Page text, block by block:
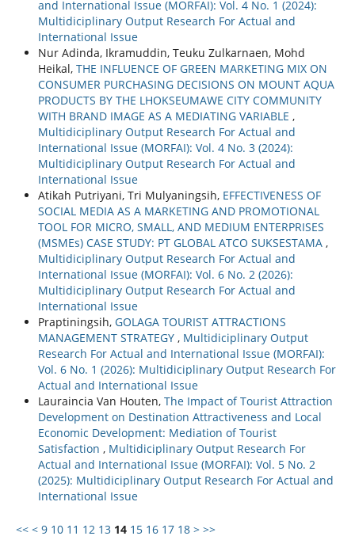
and International Issue (MORFAI): Vol. 4 No. 1 (2024):
Multidiciplinary Output Research For Actual and
International Issue
Nur Adinda, Ikramuddin, Teuku Zulkarnaen, Mohd
Heikal, THE INFLUENCE OF GREEN MARKETING MIX ON
CONSUMER PURCHASING DECISIONS ON MOUNT AQUA
PRODUCTS BY THE LHOKSEUMAWE CITY COMMUNITY
WITH BRAND IMAGE AS A MEDIATING VARIABLE ,
Multidiciplinary Output Research For Actual and
International Issue (MORFAI): Vol. 4 No. 3 (2024):
Multidiciplinary Output Research For Actual and
International Issue
Atikah Putriyani, Tri Mulyaningsih, EFFECTIVENESS OF
SOCIAL MEDIA AS A MARKETING AND PROMOTIONAL
TOOL FOR MICRO, SMALL, AND MEDIUM ENTERPRISES
(MSMEs) CASE STUDY: PT GLOBAL ATCO SUKSESTAMA ,
Multidiciplinary Output Research For Actual and
International Issue (MORFAI): Vol. 6 No. 2 (2026):
Multidiciplinary Output Research For Actual and
International Issue
Praptiningsih, GOLAGA TOURIST ATTRACTIONS
MANAGEMENT STRATEGY , Multidiciplinary Output
Research For Actual and International Issue (MORFAI):
Vol. 6 No. 1 (2026): Multidiciplinary Output Research For
Actual and International Issue
Lauraincia Van Houten, The Impact of Tourist Attraction
Development on Destination Attractiveness and Local
Economic Development: Mediation of Tourist
Satisfaction , Multidiciplinary Output Research For
Actual and International Issue (MORFAI): Vol. 5 No. 2
(2025): Multidiciplinary Output Research For Actual and
International Issue
<< < 9 10 11 12 13 14 15 16 17 18 > >>